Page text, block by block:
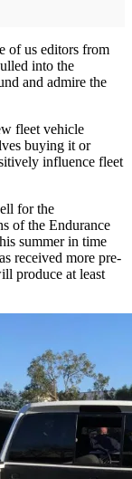
of us editors from
into the
and admire the
fleet vehicle
buying it or
influence fleet
for the
of the Endurance
summer in time
received more pre-
produce at least